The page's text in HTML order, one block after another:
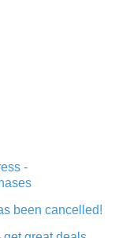
-
been cancelled!